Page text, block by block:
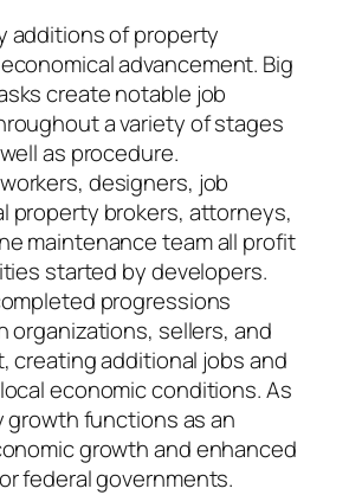
additions of property
advancement. Big
create notable job
a variety of stages
as procedure.
designers, job
property brokers, attorneys,
maintenance team all profit
started by developers.
progressions
organizations, sellers, and
creating additional jobs and
economic conditions. As
growth functions as an
growth and enhanced
federal governments.